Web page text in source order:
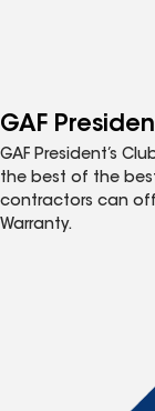
GAF
GAF President’s
the best of the
contractors can
Warranty.